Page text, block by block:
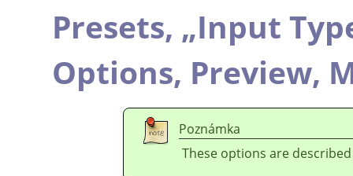
Presets, „Input
Options, Preview,
Poznámka
These options are